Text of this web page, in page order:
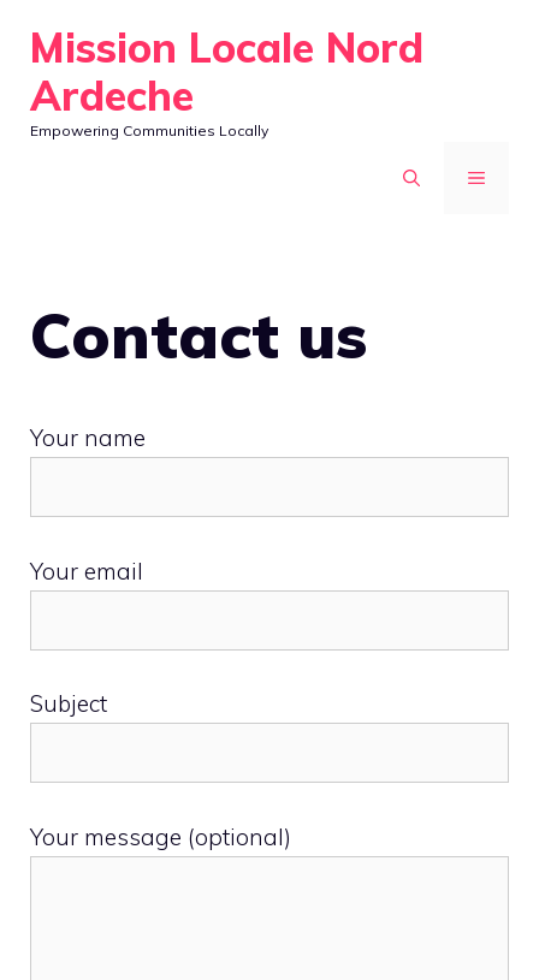
content
Mission Locale Nord
Ardeche
Empowering Communities Locally
MENU
Contact us
Your name
Your email
Subject
Your message (optional)